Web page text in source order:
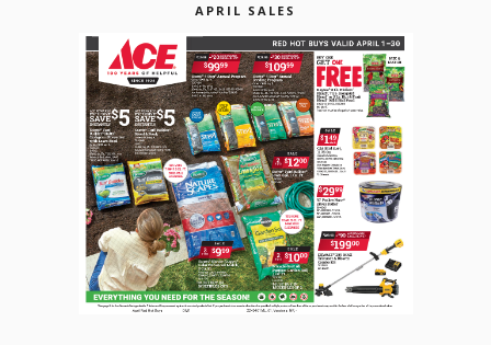
APRIL SALES